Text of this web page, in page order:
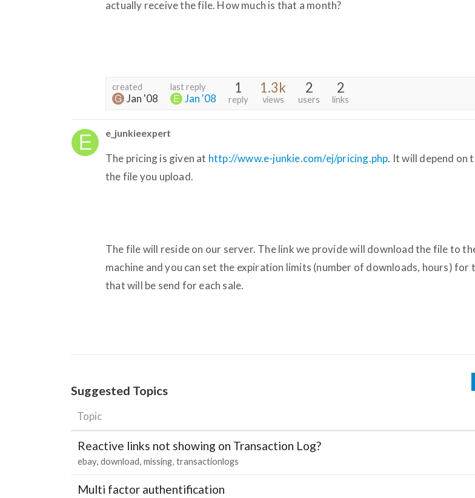
actually receive the file. How much is that a month?
created
Jan '08
last reply
Jan '08
1
reply
1.3k
views
2
users
2
links
e_junkieexpert
The pricing is given at http://www.e-junkie.com/ej/pricing.php. It will depend on
the file you upload.
The file will reside on our server. The link we provide will download the file to
machine and you can set the expiration limits (number of downloads, hours) for
that will be send for each sale.
Suggested Topics
Topic
Reactive links not showing on Transaction Log?
ebay download missing transactionlogs
Multi factor authentification